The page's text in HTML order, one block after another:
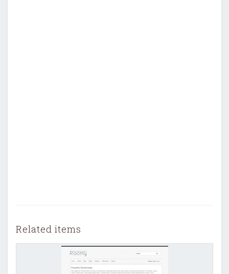
Related items